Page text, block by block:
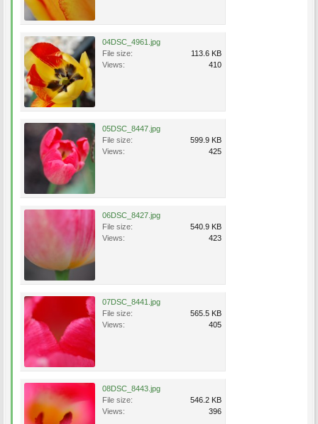
04DSC_4961.jpg
File size:
113.6 KB
Views:
410
05DSC_8447.jpg
File size:
599.9 KB
Views:
425
06DSC_8427.jpg
File size:
540.9 KB
Views:
423
07DSC_8441.jpg
File size:
565.5 KB
Views:
405
08DSC_8443.jpg
File size:
546.2 KB
Views:
396